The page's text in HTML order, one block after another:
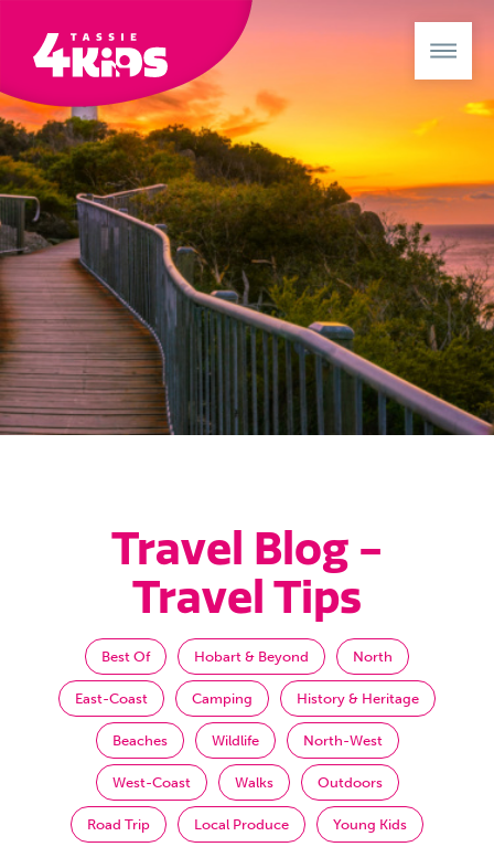
Travel Blog -
Travel Tips
Best Of Hobart & Beyond North
East-Coast Camping History & Heritage
Beaches Wildlife North-West
West-Coast Walks Outdoors
Road Trip Local Produce Young Kids